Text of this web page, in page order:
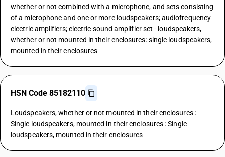
whether or not combined with a microphone, and sets consisting
of a microphone and one or more loudspeakers; audiofrequency
electric amplifiers; electric sound amplifier set - loudspeakers,
whether or not mounted in their enclosures: single loudspeakers,
mounted in their enclosures
HSN Code 85182110
Loudspeakers, whether or not mounted in their enclosures :
Single loudspeakers, mounted in their enclosures : Single
loudspeakers, mounted in their enclosures